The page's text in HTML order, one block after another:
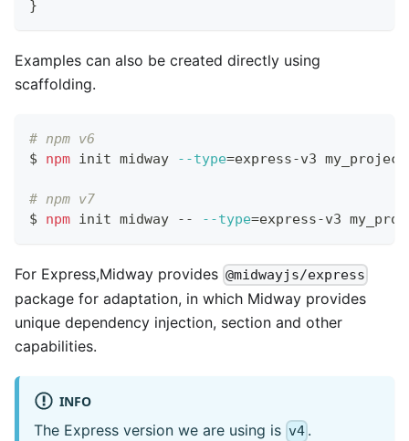
}
Examples can also be created directly using
scaffolding.
# npm v6
$ npm init midway --type=express-v3 my_project
# npm v7
$ npm init midway -- --type=express-v3
For Express,Midway provides @midwayjs/express
package for adaptation, in which Midway provides
unique dependency injection, section and other
capabilities.
INFO
The Express version we are using is v4 .